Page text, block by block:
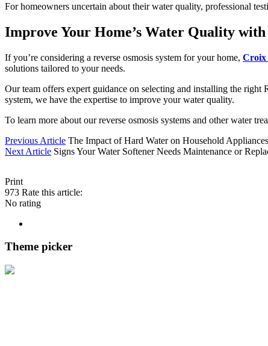
For homeowners uncertain about their water quality, professional
Improve Your Home’s Water Quality
If you’re considering a reverse osmosis system for your home, Croix
solutions tailored to your needs.
Our team offers expert guidance on selecting and installing the
system, we have the expertise to improve your water quality.
To learn more about our reverse osmosis systems and other water
Previous Article The Impact of Hard Water on Household Appliances
Next Article Signs Your Water Softener Needs Maintenance or
Print
973 Rate this article:
No rating
Theme picker